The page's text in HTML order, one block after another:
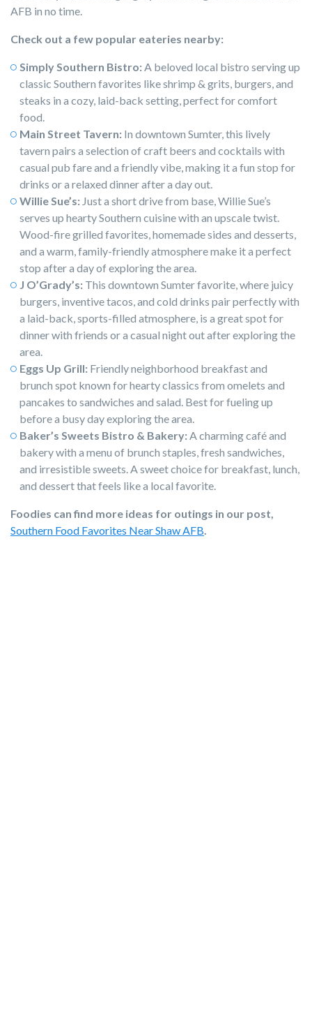
AFB in no time.
Check out a few popular eateries nearby:
Simply Southern Bistro: A beloved local bistro serving up
classic Southern favorites like shrimp & grits, burgers, and
steaks in a cozy, laid-back setting, perfect for comfort
food.
Main Street Tavern: In downtown Sumter, this lively
tavern pairs a selection of craft beers and cocktails with
casual pub fare and a friendly vibe, making it a fun stop for
drinks or a relaxed dinner after a day out.
Willie Sue’s: Just a short drive from base, Willie Sue’s
serves up hearty Southern cuisine with an upscale twist.
Wood-fire grilled favorites, homemade sides and desserts,
and a warm, family-friendly atmosphere make it a perfect
stop after a day of exploring the area.
J O’Grady’s: This downtown Sumter favorite, where juicy
burgers, inventive tacos, and cold drinks pair perfectly with
a laid-back, sports-filled atmosphere, is a great spot for
dinner with friends or a casual night out after exploring the
area.
Eggs Up Grill: Friendly neighborhood breakfast and
brunch spot known for hearty classics from omelets and
pancakes to sandwiches and salad. Best for fueling up
before a busy day exploring the area.
Baker’s Sweets Bistro & Bakery: A charming café and
bakery with a menu of brunch staples, fresh sandwiches,
and irresistible sweets. A sweet choice for breakfast, lunch,
and dessert that feels like a local favorite.
Foodies can find more ideas for outings in our post,
Southern Food Favorites Near Shaw AFB